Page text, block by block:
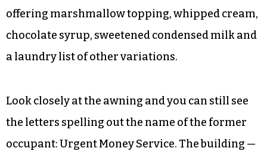
offering marshmallow topping, whipped cream,
chocolate syrup, sweetened condensed milk and
a laundry list of other variations.
Look closely at the awning and you can still see
the letters spelling out the name of the former
occupant: Urgent Money Service. The building —